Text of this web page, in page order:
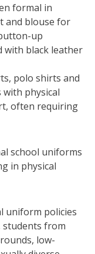
formal in
and blouse for
up
with black leather
polo shirts and
physical
often requiring
school uniforms
in physical
uniform policies
students from
low-